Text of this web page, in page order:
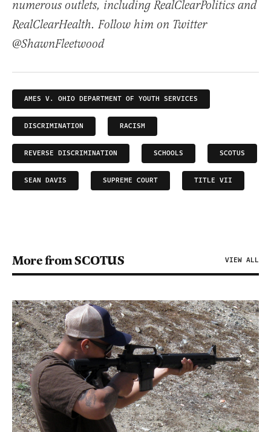
numerous outlets, including RealClearPolitics and
RealClearHealth. Follow him on Twitter
@ShawnFleetwood
AMES V. OHIO DEPARTMENT OF YOUTH SERVICES
DISCRIMINATION RACISM
REVERSE DISCRIMINATION SCHOOLS SCOTUS
SEAN DAVIS SUPREME COURT TITLE VII
More from SCOTUS VIEW ALL